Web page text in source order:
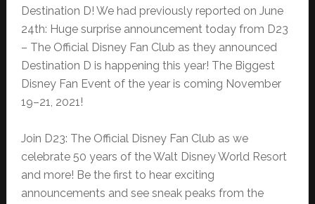
Destination D! We had previously reported on June
24th: Huge surprise announcement today from D23
– The Official Disney Fan Club as they announced
Destination D is happening this year! The Biggest
Disney Fan Event of the year is coming November
19–21, 2021!
Join D23: The Official Disney Fan Club as we
celebrate 50 years of the Walt Disney World Resort
and more! Be the first to hear exciting
announcements and see sneak peaks from the